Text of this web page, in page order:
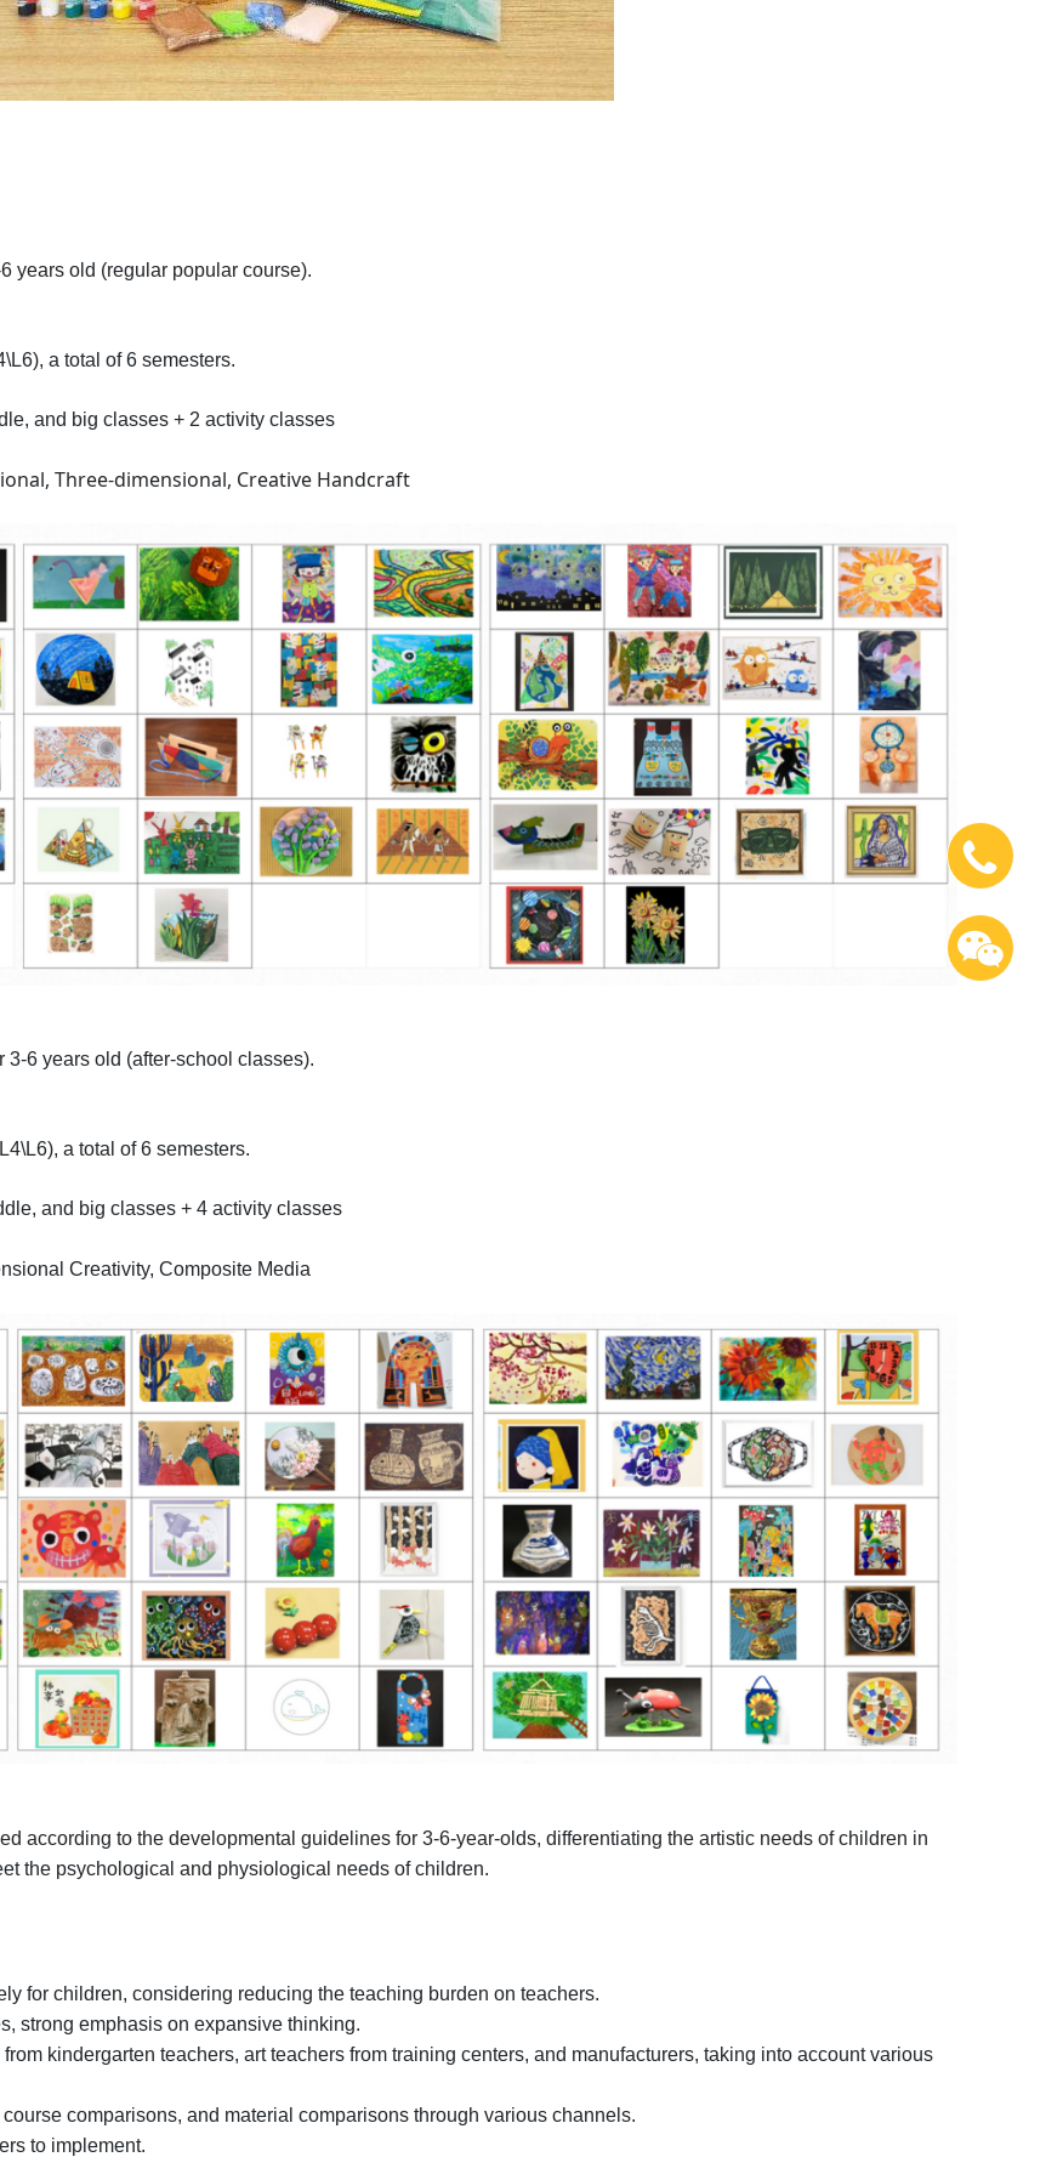
years old (regular popular course).
a total of 6 semesters.
and big classes + 2 activity classes
Three-dimensional, Creative Handcraft
6 years old (after-school classes).
a total of 6 semesters.
and big classes + 4 activity classes
Creativity, Composite Media
according to the developmental guidelines for 3-6-year-olds, differentiating the artistic needs of children in
the psychological and physiological needs of children.
for children, considering reducing the teaching burden on teachers.
strong emphasis on expansive thinking.
kindergarten teachers, art teachers from training centers, and manufacturers, taking into account various
comparisons, and material comparisons through various channels.
to implement.